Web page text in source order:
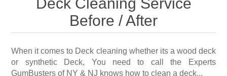
Stadiums
Before / After
When it comes to Deck cleaning whether its a wood deck
or synthetic Deck, You need to call the Experts
GumBusters of NY & NJ knows how to clean a deck...